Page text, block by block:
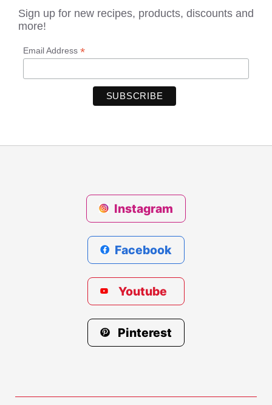
Sign up for new recipes, products, discounts and
more!
Email Address *
Instagram
Facebook
Youtube
Pinterest